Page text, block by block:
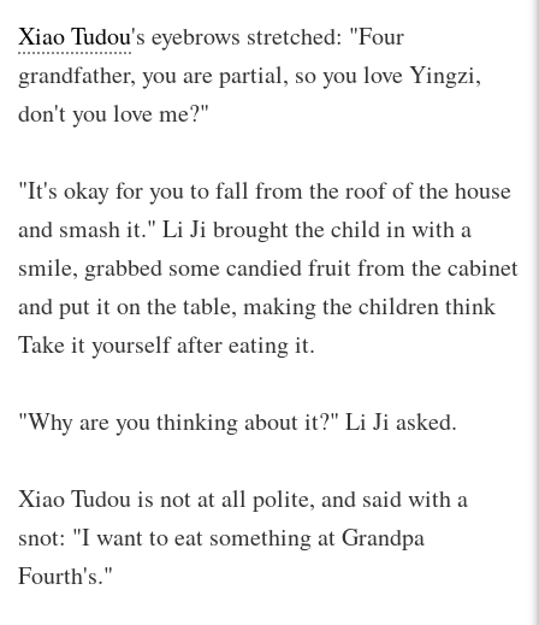
Xiao Tudou's eyebrows stretched: "Four
grandfather, you are partial, so you love Yingzi,
don't you love me?"
"It's okay for you to fall from the roof of the house
and smash it." Li Ji brought the child in with a
smile, grabbed some candied fruit from the cabinet
and put it on the table, making the children think
Take it yourself after eating it.
"Why are you thinking about it?" Li Ji asked.
Xiao Tudou is not at all polite, and said with a
snot: "I want to eat something at Grandpa
Fourth's."